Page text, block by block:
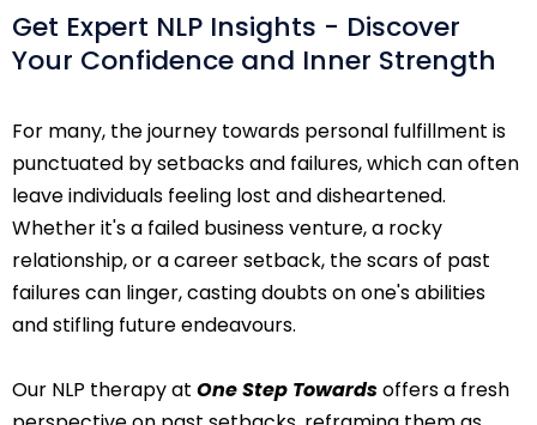
Get Expert NLP Insights - Discover
Your Confidence and Inner Strength
For many, the journey towards personal fulfillment is
punctuated by setbacks and failures, which can often
leave individuals feeling lost and disheartened.
Whether it's a failed business venture, a rocky
relationship, or a career setback, the scars of past
failures can linger, casting doubts on one's abilities
and stifling future endeavours.
Our NLP therapy at One Step Towardsoffers a fresh